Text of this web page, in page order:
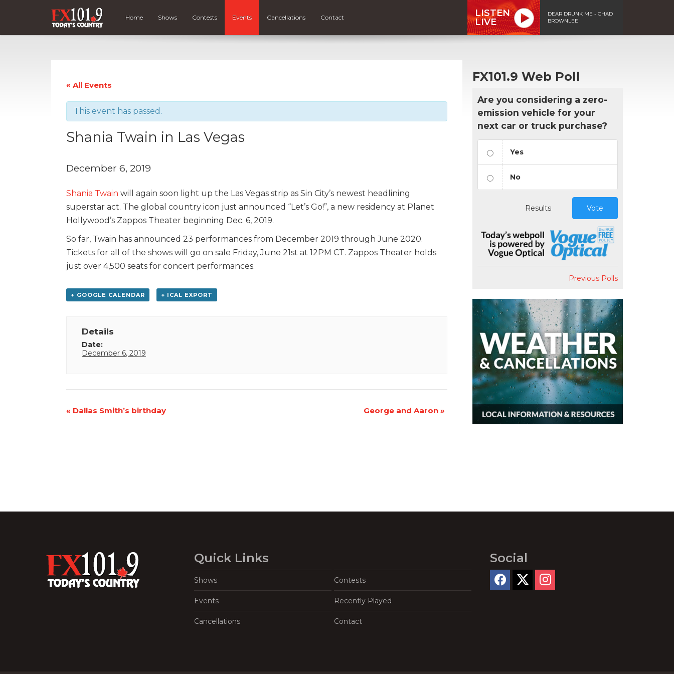
Home Shows Contests Events Cancellations Contact
LISTEN
LIVE
DEAR DRUNK ME - CHAD
BROWNLEE
« All Events
This event has passed.
Shania Twain in Las Vegas
December 6, 2019
Shania Twain will again soon light up the Las Vegas strip as Sin City’s newest headlining
superstar act. The global country icon just announced “Let’s Go!”, a new residency at Planet
Hollywood’s Zappos Theater beginning Dec. 6, 2019.
So far, Twain has announced 23 performances from December 2019 through June 2020.
Tickets for all of the shows will go on sale Friday, June 21st at 12PM CT. Zappos Theater holds
just over 4,500 seats for concert performances.
+ GOOGLE CALENDAR + ICAL EXPORT
Details
Date:
December 6, 2019
Event
« Dallas Smith’s birthday George and Aaron »
FX101.9 Web Poll
Are you considering a zero-
emission vehicle for your
next car or truck purchase?
Yes
No
Results Vote
Previous Polls
Quick Links
Shows Contests
Events Recently Played
Cancellations Contact
Social